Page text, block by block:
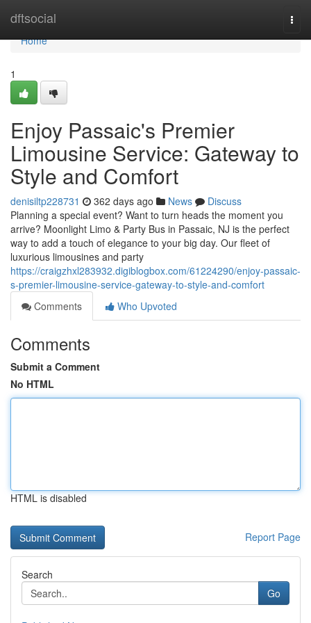
dftsocial
Home
Home
1
Enjoy Passaic's Premier
Limousine Service: Gateway to
Style and Comfort
denisiltp228731 362 days ago News
Discuss
Planning a special event? Want to turn heads the moment you
arrive? Moonlight Limo & Party Bus in Passaic, NJ is the perfect
way to add a touch of elegance to your big day. Our fleet of
luxurious limousines and party
https://craigzhxl283932.digiblogbox.com/61224290/enjoy-passaic-
s-premier-limousine-service-gateway-to-style-and-comfort
Comments
Who Upvoted
Comments
Submit a Comment
No HTML
HTML is disabled
Report Page
Search
Go